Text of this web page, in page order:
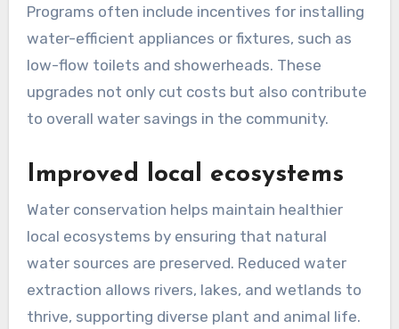
Programs often include incentives for installing
water-efficient appliances or fixtures, such as
low-flow toilets and showerheads. These
upgrades not only cut costs but also contribute
to overall water savings in the community.
Improved local ecosystems
Water conservation helps maintain healthier
local ecosystems by ensuring that natural
water sources are preserved. Reduced water
extraction allows rivers, lakes, and wetlands to
thrive, supporting diverse plant and animal life.